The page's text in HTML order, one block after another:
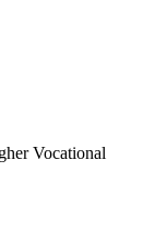
Vocational